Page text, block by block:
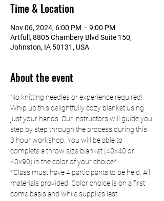
Time & Location
Nov 06, 2024, 6:00 PM – 9:00 PM
Artfull, 8805 Chambery Blvd Suite 150,
Johnston, IA 50131, USA
About the event
No knitting needles or experience required!
Whip up this delightfully cozy blanket using
just your hands. Our instructors will guide you
step by step through the process during this
3 hour workshop. You will be able to
complete a throw size blanket (40x40 or
40x90) in the color of your choice*
*Class must have 4 participants to be held. All
materials provided. Color choice is on a first
come basis and while supplies last.